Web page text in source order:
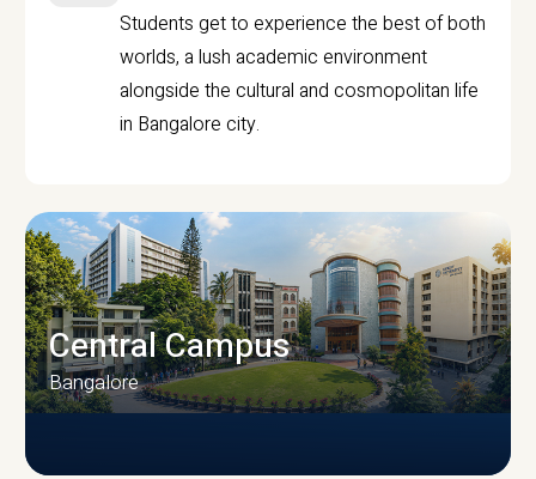
Students get to experience the best of both
worlds, a lush academic environment
alongside the cultural and cosmopolitan life
in Bangalore city.
Central Campus
Bangalore